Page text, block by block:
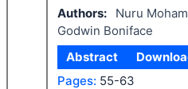
Authors:
Nuru
Godwin Boniface
Abstract
Pages: 55-63